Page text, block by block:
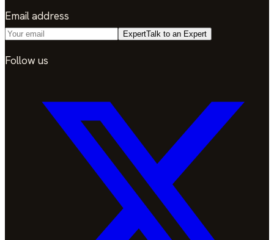
Email address
ExpertTalk to an Expert
Follow us